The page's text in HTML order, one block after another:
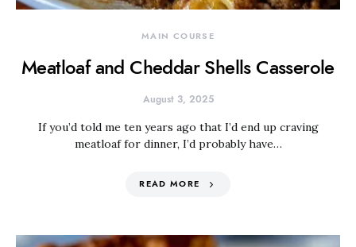
MAIN COURSE
Meatloaf and Cheddar Shells Casserole
August 3, 2025
If you’d told me ten years ago that I’d end up craving
meatloaf for dinner, I’d probably have…
READ MORE